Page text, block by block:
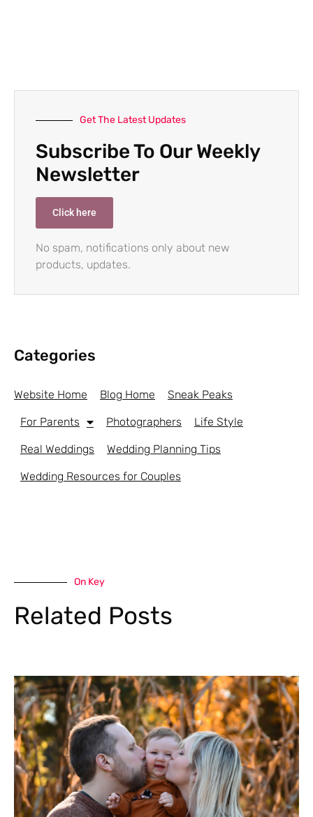
Get The Latest Updates
Subscribe To Our Weekly
Newsletter
Click here
No spam, notifications only about new
products, updates.
Categories
Website Home Blog Home Sneak Peaks
For Parents Photographers Life Style
Real Weddings Wedding Planning Tips
Wedding Resources for Couples
On Key
Related Posts